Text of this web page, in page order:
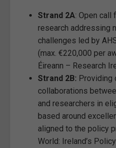
Strand 2A: Open call
research addressing
challenges led by
(max. €220,000 per
Éireann – Research
Strand 2B: Providing
collaborations
and researchers in
based around
aligned to the policy
World: Ireland’s